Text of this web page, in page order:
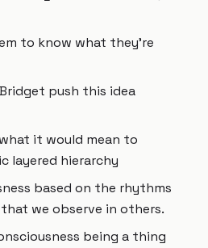
to know what they're
push this idea
it would mean to
layered hierarchy
based on the rhythms
we observe in others.
being a thing